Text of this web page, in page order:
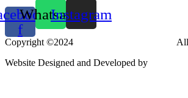
f
WhatsappInstagram
Copyright ©2024
Website Designed and Developed by